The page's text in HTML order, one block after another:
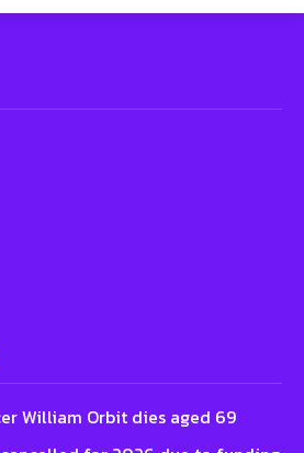
William Orbit dies aged 69